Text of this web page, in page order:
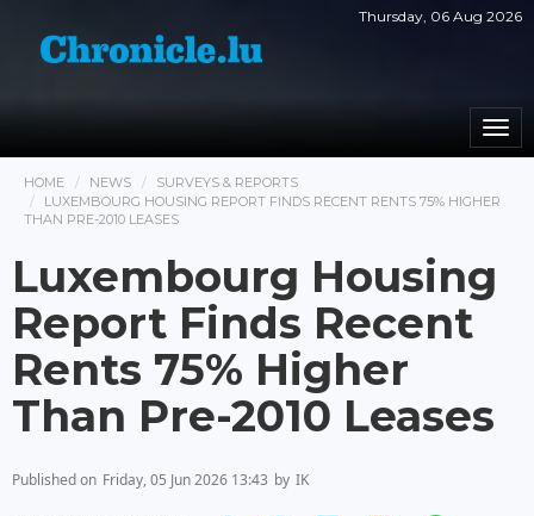
Thursday, 06 Aug 2026
HOME NEWS
SURVEYS & REPORTS
LUXEMBOURG HOUSING REPORT FINDS RECENT RENTS 75% HIGHER
THAN PRE-2010 LEASES
Luxembourg Housing
Report Finds Recent
Rents 75% Higher
Than Pre-2010 Leases
Published on Friday, 05 Jun 2026 13:43 by IK